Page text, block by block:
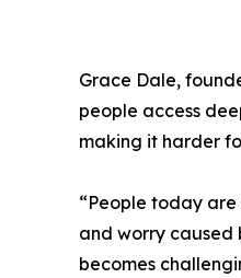
Grace Dale,
people access
making it harder
“People today
and worry caused
becomes